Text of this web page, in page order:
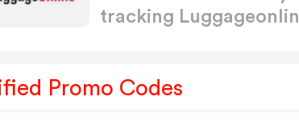
tracking
Promo Codes